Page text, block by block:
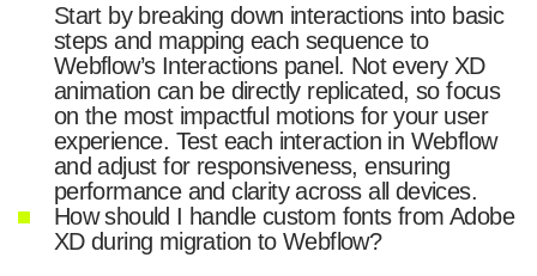
Start by breaking down interactions into basic
steps and mapping each sequence to
Webflow’s Interactions panel. Not every XD
animation can be directly replicated, so focus
on the most impactful motions for your user
experience. Test each interaction in Webflow
and adjust for responsiveness, ensuring
performance and clarity across all devices.
How should I handle custom fonts from Adobe
XD during migration to Webflow?